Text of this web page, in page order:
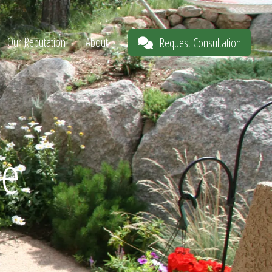
Our Reputation About Request Consultation